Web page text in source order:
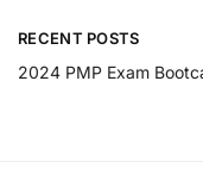
RECENT POSTS
2024 PMP Exam